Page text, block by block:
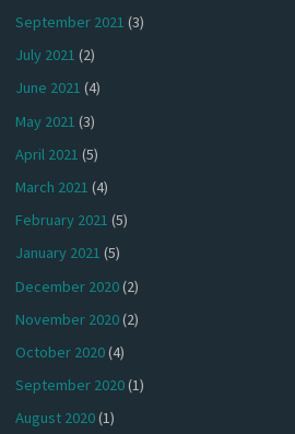
September 2021 (3)
July 2021 (2)
June 2021 (4)
May 2021 (3)
April 2021 (5)
March 2021 (4)
February 2021 (5)
January 2021 (5)
December 2020(2)
November 2020(2)
October 2020(4)
September 2020(1)
August 2020(1)